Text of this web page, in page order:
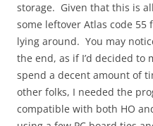
storage. Given that this is
some leftover Atlas code
lying around. You may
the end, as if I’d decided to
spend a decent amount of
other folks, I needed the
compatible with both HO